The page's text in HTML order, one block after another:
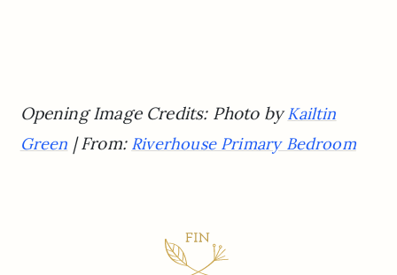
Opening Image Credits: Photo byKailtin
Green | From: Riverhouse Primary Bedroom